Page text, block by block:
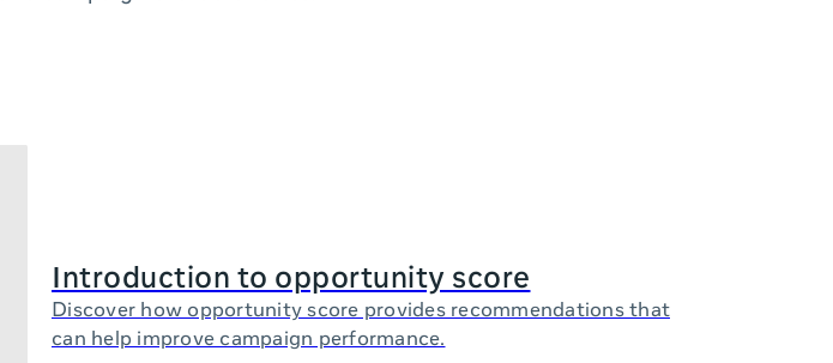
Introduction to opportunity score
Discover how opportunity score provides recommendations that
can help improve campaign performance.